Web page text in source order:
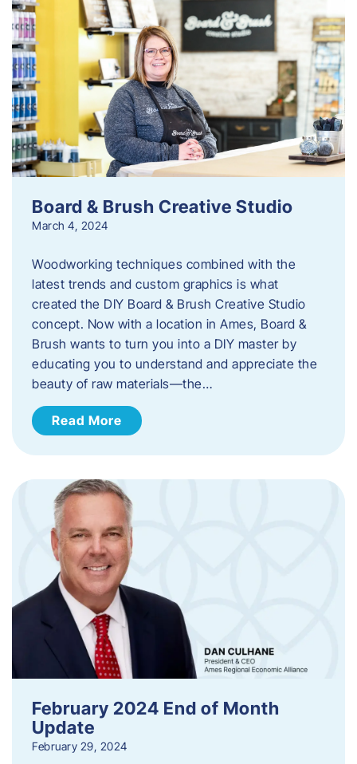
Board & Brush Creative Studio
March 4, 2024
Woodworking techniques combined with the
latest trends and custom graphics is what
created the DIY Board & Brush Creative Studio
concept. Now with a location in Ames, Board &
Brush wants to turn you into a DIY master by
educating you to understand and appreciate the
beauty of raw materials—the…
Read More
February 2024 End of Month
Update
February 29, 2024